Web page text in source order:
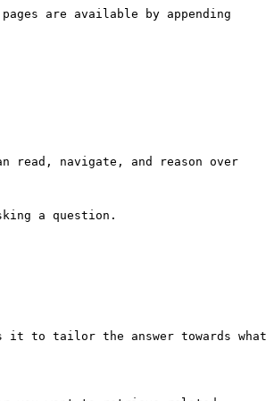
are available by appending
read, navigate, and reason over
a question.
it to tailor the answer towards what